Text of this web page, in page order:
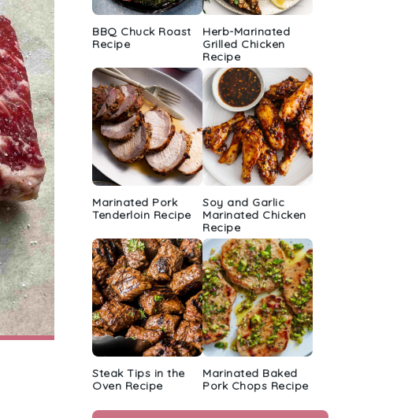
BBQ Chuck Roast
Recipe
Herb-Marinated
Grilled Chicken
Recipe
Marinated Pork
Tenderloin Recipe
Soy and Garlic
Marinated Chicken
Recipe
Steak Tips in the
Oven Recipe
Marinated Baked
Pork Chops Recipe